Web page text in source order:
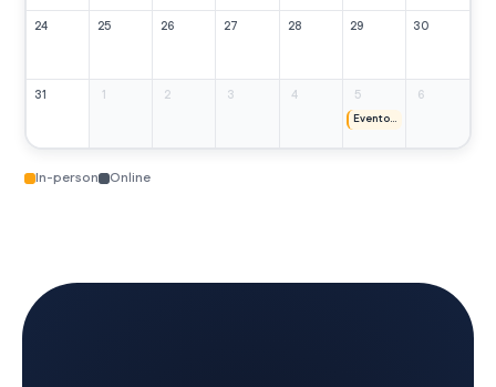
24 25 26 27 28 29 30
31 1 2 3 4 5
Evento Doma Vaquera
6
In-person Online